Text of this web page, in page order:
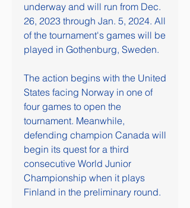
underway and will run from Dec.
26, 2023 through Jan. 5, 2024. All
of the tournament's games will be
played in Gothenburg, Sweden.
The action begins with the United
States facing Norway in one of
four games to open the
tournament. Meanwhile,
defending champion Canada will
begin its quest for a third
consecutive World Junior
Championship when it plays
Finland in the preliminary round.